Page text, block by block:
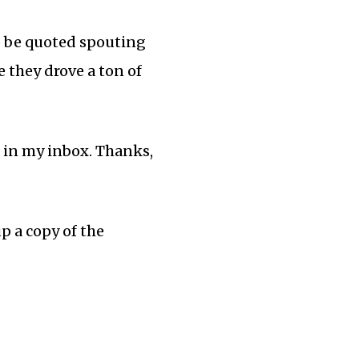
be quoted spouting
they drove a ton of
my inbox. Thanks,
a copy of the